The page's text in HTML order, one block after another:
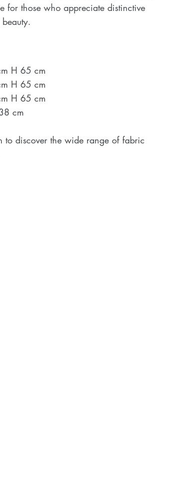
for those who appreciate distinctive
H 65 cm
H 65 cm
H 65 cm
cm
to discover the wide range of fabric